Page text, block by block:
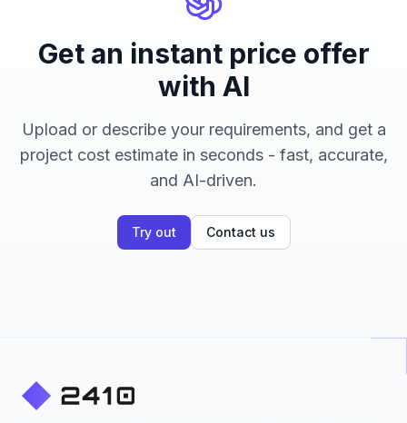
Get an instant price offer
with AI
Upload or describe your requirements, and get a
project cost estimate in seconds - fast, accurate,
and AI-driven.
Try out Contact us